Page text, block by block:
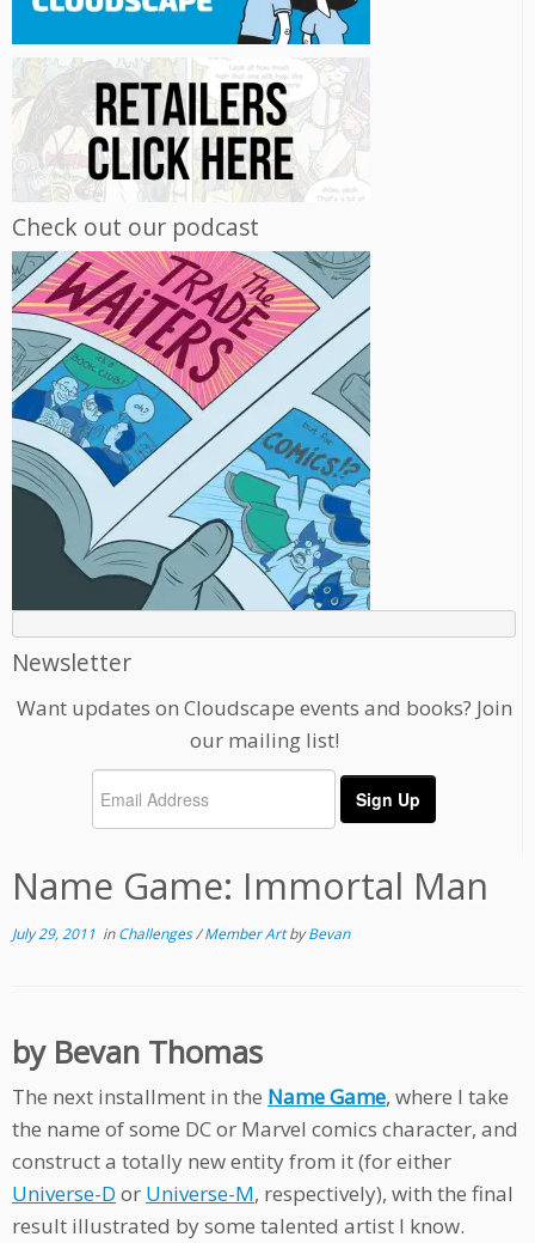
Check out our podcast
Newsletter
Want updates on Cloudscape events and books? Join
our mailing list!
Name Game: Immortal Man
July 29, 2011 inChallenges/Member ArtbyBevan
by Bevan Thomas
The next installment in the Name Game, where I take
the name of some DC or Marvel comics character, and
construct a totally new entity from it (for either
Universe-D or Universe-M, respectively), with the final
result illustrated by some talented artist I know.